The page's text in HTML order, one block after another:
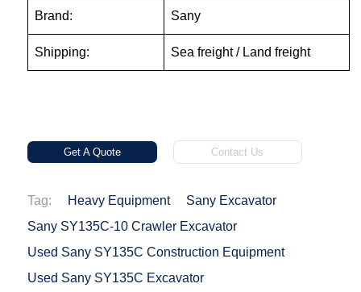
Brand: Sany
Shipping: Sea freight / Land freight
Get A Quote Contact Us
Tag: Heavy Equipment
Sany Excavator
Sany SY135C-10 Crawler Excavator
Used Sany SY135C Construction Equipment
Used Sany SY135C Excavator